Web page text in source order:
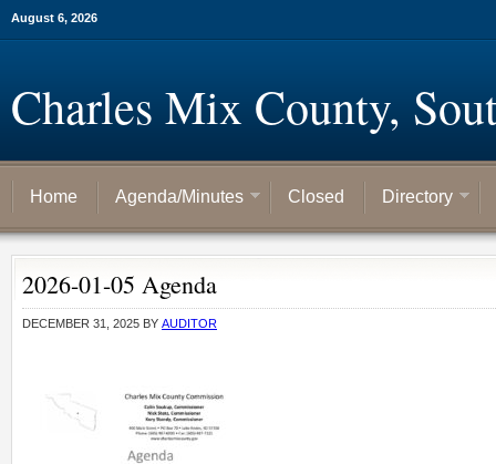
August 6, 2026
Charles Mix County,
Home Agenda/Minutes Closed Directory
2026-01-05 Agenda
DECEMBER 31, 2025 BY AUDITOR